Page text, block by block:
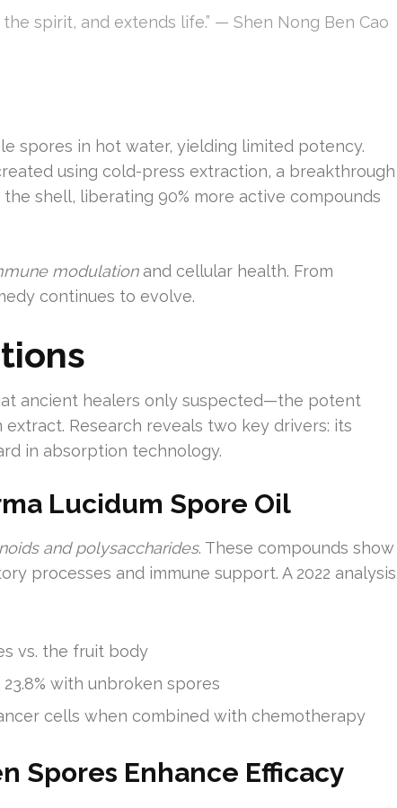
spirit, and extends life.” — Shen Nong Ben Cao
spores in hot water, yielding limited potency.
using cold-press extraction, a breakthrough
shell, liberating 90% more active compounds
modulationand cellular health. From
continues to evolve.
ancient healers only suspected—the potent
Research reveals two key drivers: its
in absorption technology.
Lucidum Spore Oil
and polysaccharides. These compounds show
processes and immune support. A 2022 analysis
vs. the fruit body
with unbroken spores
cells when combined with chemotherapy
Spores Enhance Efficacy